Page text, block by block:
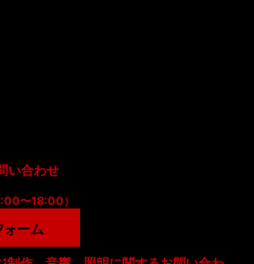
い合わせ
〜18:00）
ォーム